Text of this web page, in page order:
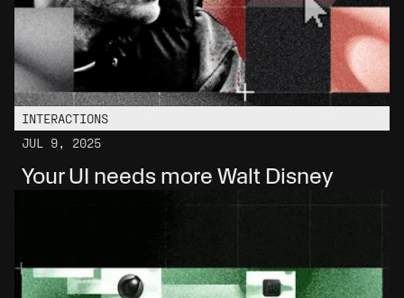
INTERACTIONS
JUL 9, 2025
Your UI needs more Walt Disney